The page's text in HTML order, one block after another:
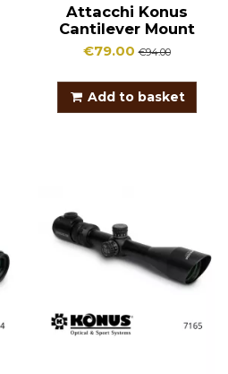
Attacchi Konus
Cantilever Mount
€79.00€94.00
Add to basket